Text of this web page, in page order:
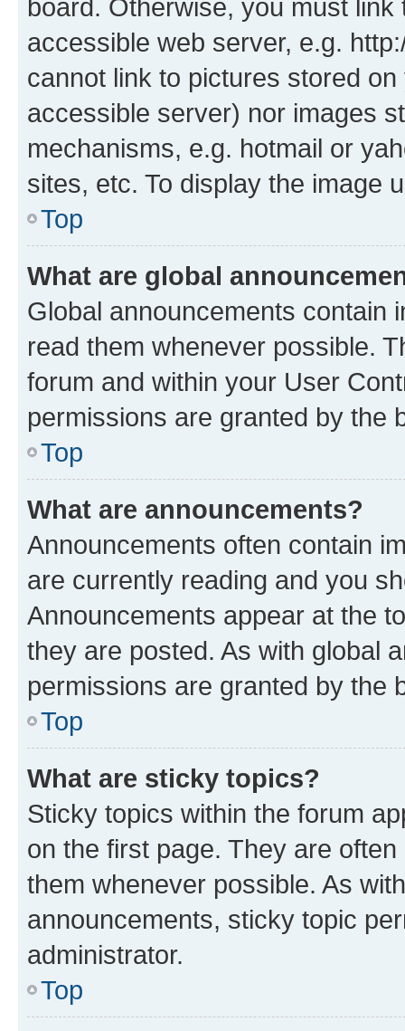
board. Otherwise, you must
accessible web server, e.g.
cannot link to pictures stored
accessible server) nor images
mechanisms, e.g. hotmail or
sites, etc. To display the image
Top
What are global
Global announcements contain
read them whenever possible.
forum and within your User
permissions are granted by the
Top
What are announcements?
Announcements often contain
are currently reading and you
Announcements appear at the
they are posted. As with global
permissions are granted by the
Top
What are sticky topics?
Sticky topics within the forum
on the first page. They are
them whenever possible. As
announcements, sticky topic
administrator.
Top